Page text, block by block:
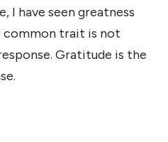
I have seen greatness
common trait is not
Gratitude is the